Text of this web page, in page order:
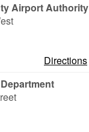
Airport Authority
Directions